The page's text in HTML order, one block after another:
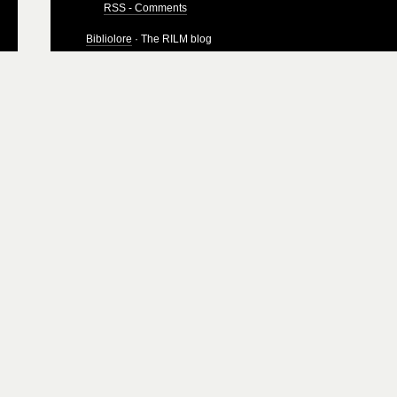
RSS - Comments
Bibliolore · The RILM blog